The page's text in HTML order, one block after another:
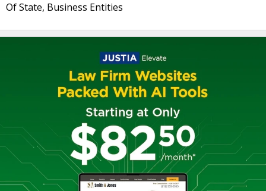
Of State, Business Entities